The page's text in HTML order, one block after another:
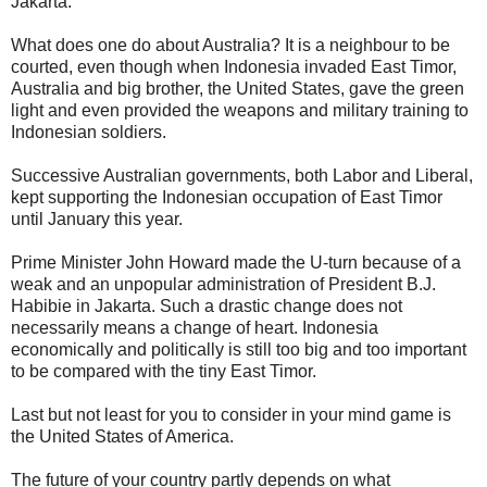
What does one do about Australia? It is a neighbour to be
courted, even though when Indonesia invaded East Timor,
Australia and big brother, the United States, gave the green
light and even provided the weapons and military training to
Indonesian soldiers.
Successive Australian governments, both Labor and Liberal,
kept supporting the Indonesian occupation of East Timor
until January this year.
Prime Minister John Howard made the U-turn because of a
weak and an unpopular administration of President B.J.
Habibie in Jakarta. Such a drastic change does not
necessarily means a change of heart. Indonesia
economically and politically is still too big and too important
to be compared with the tiny East Timor.
Last but not least for you to consider in your mind game is
the United States of America.
The future of your country partly depends on what